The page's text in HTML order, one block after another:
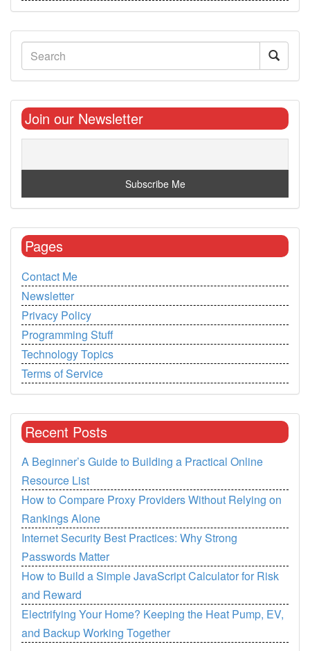
Join our Newsletter
Pages
Contact Me
Newsletter
Privacy Policy
Programming Stuff
Technology Topics
Terms of Service
Recent Posts
A Beginner’s Guide to Building a Practical Online
Resource List
How to Compare Proxy Providers Without Relying on
Rankings Alone
Internet Security Best Practices: Why Strong
Passwords Matter
How to Build a Simple JavaScript Calculator for Risk
and Reward
Electrifying Your Home? Keeping the Heat Pump, EV,
and Backup Working Together